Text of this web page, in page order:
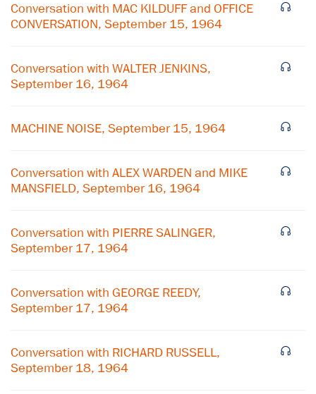
Conversation with MAC KILDUFF and OFFICE
CONVERSATION, September 15, 1964
Conversation with WALTER JENKINS,
September 16, 1964
MACHINE NOISE, September 15, 1964
Conversation with ALEX WARDEN and MIKE
MANSFIELD, September 16, 1964
Conversation with PIERRE SALINGER,
September 17, 1964
Conversation with GEORGE REEDY,
September 17, 1964
Conversation with RICHARD RUSSELL,
September 18, 1964